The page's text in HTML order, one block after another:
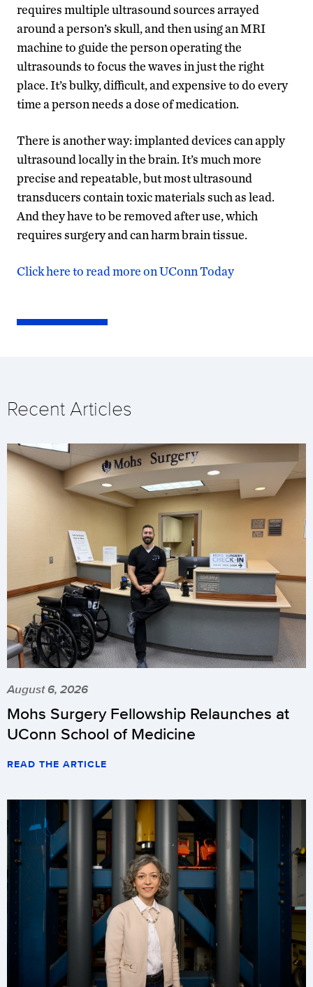
requires multiple ultrasound sources arrayed
around a person’s skull, and then using an MRI
machine to guide the person operating the
ultrasounds to focus the waves in just the right
place. It’s bulky, difficult, and expensive to do every
time a person needs a dose of medication.
There is another way: implanted devices can apply
ultrasound locally in the brain. It’s much more
precise and repeatable, but most ultrasound
transducers contain toxic materials such as lead.
And they have to be removed after use, which
requires surgery and can harm brain tissue.
Click here to read more on UConn Today
Recent Articles
August 6, 2026
Mohs Surgery Fellowship Relaunches at
UConn School of Medicine
READ THE ARTICLE